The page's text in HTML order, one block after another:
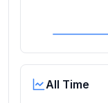
All Time